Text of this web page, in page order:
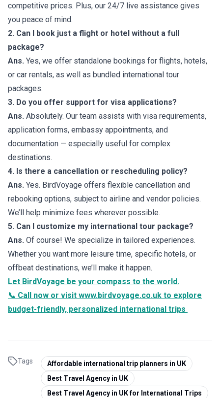
competitive prices. Plus, our 24/7 live assistance gives
you peace of mind.
2. Can I book just a flight or hotel without a full
package?
Ans. Yes, we offer standalone bookings for flights, hotels,
or car rentals, as well as bundled international tour
packages.
3. Do you offer support for visa applications?
Ans. Absolutely. Our team assists with visa requirements,
application forms, embassy appointments, and
documentation — especially useful for complex
destinations.
4. Is there a cancellation or rescheduling policy?
Ans. Yes. BirdVoyage offers flexible cancellation and
rebooking options, subject to airline and vendor policies.
We’ll help minimize fees wherever possible.
5. Can I customize my international tour package?
Ans. Of course! We specialize in tailored experiences.
Whether you want more leisure time, specific hotels, or
offbeat destinations, we’ll make it happen.
Let BirdVoyage be your compass to the world.
📞 Call now or visit www.birdvoyage.co.uk to explore
budget-friendly, personalized international trips
Tags
Affordable international trip planners in UK
Best Travel Agency in UK
Best Travel Agency in UK for International Trips